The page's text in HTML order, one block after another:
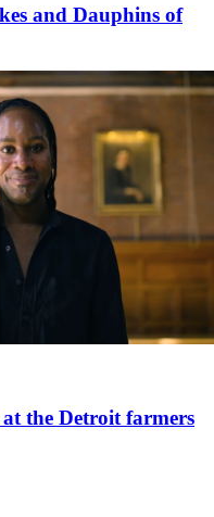
and Dauphins of
the Detroit farmers